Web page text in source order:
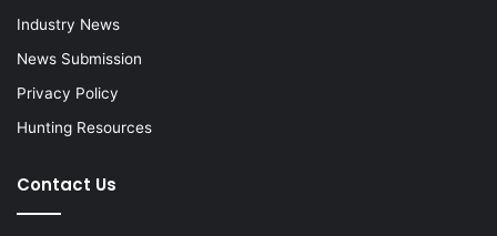
Industry News
News Submission
Privacy Policy
Hunting Resources
Contact Us